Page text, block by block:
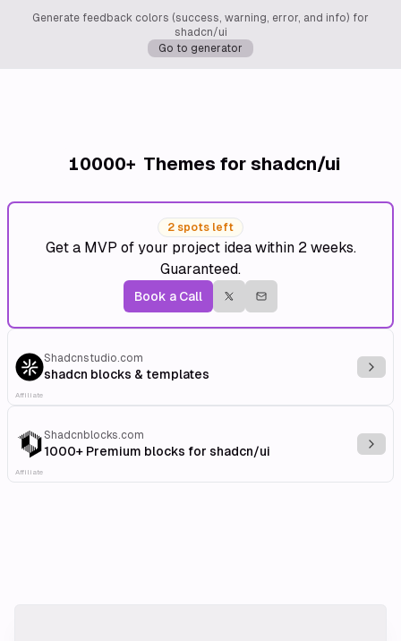
Generate feedback colors (success, warning, error, and info) for
shadcn/ui
Go to generator
10000+ Themes for shadcn/ui
2 spots left
Get a MVP of your project idea within 2 weeks.
Guaranteed.
Book a Call
Shadcnstudio.com
shadcn blocks & templates
Affiliate
Shadcnblocks.com
1000+ Premium blocks for shadcn/ui
Affiliate